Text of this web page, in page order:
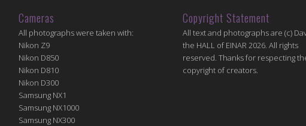
Cameras
All photographs were taken with:
Nikon Z9
Nikon D850
Nikon D810
Nikon D300
Samsung NX1
Samsung NX1000
Samsung NX300
Copyright Statement
All text and photographs are (c)
the HALL of EINAR 2026. All rights
reserved. Thanks for respecting
copyright of creators.